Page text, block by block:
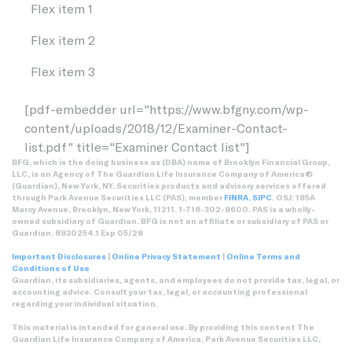
Flex item 1
Flex item 2
Flex item 3
[pdf-embedder url="https://www.bfgny.com/wp-
content/uploads/2018/12/Examiner-Contact-
list.pdf" title="Examiner Contact list"]
BFG, which is the doing business as (DBA) name of Brooklyn Financial Group,
LLC, is an Agency of The Guardian Life Insurance Company of America®
(Guardian), New York, NY. Securities products and advisory services offered
through Park Avenue Securities LLC (PAS), member FINRA SIPC . OSJ: 185A
Marcy Avenue, Brooklyn, New York, 11211. 1-718-302-8600. PAS is a wholly-
owned subsidiary of Guardian. BFG is not an affiliate or subsidiary of PAS or
Guardian. 8930254.1 Exp 05/28
Important Disclosures | Online Privacy Statement | Online Terms and
Conditions of Use
Guardian, its subsidiaries, agents, and employees do not provide tax, legal, or
accounting advice. Consult your tax, legal, or accounting professional
regarding your individual situation.
This material is intended for general use. By providing this content The
Guardian Life Insurance Company of America, Park Avenue Securities LLC,